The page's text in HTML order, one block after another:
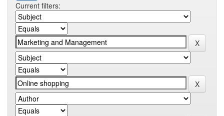
Current filters: